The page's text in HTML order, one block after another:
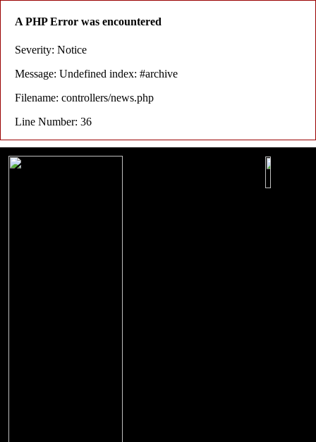
A PHP Error was encountered
Severity: Notice
Message: Undefined index: #archive
Filename: controllers/news.php
Line Number: 36